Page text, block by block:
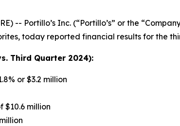
-- Portillo’s Inc. (“Portillo’s” or the
today reported financial results for the
Third Quarter 2024):
or $3.2 million
$10.6 million